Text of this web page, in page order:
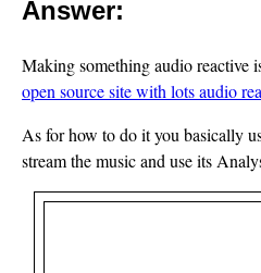
Answer:
Making something audio reactive
open source site with lots audio
As for how to do it you basically
stream the music and use its